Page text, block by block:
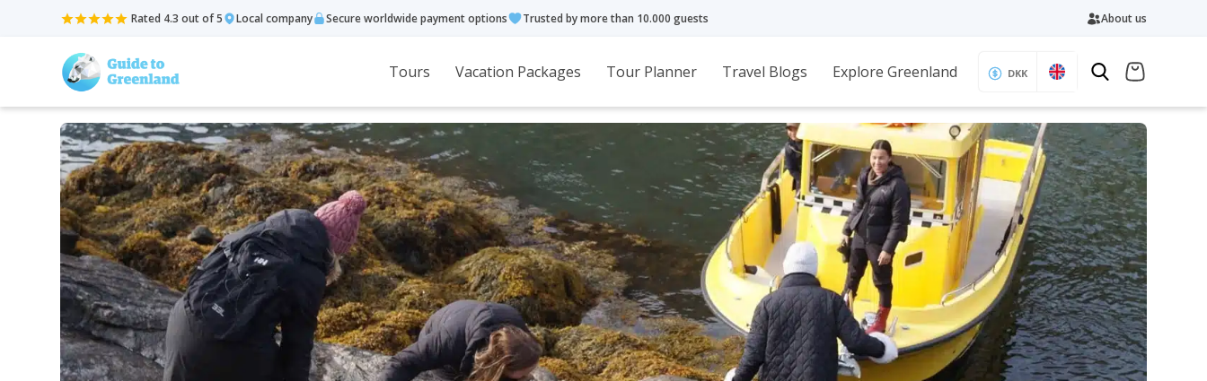
Rated 4.3 out of 5 Local company Secure worldwide payment options Trusted by more than 10.000 guests About us
Tours Vacation Packages Tour Planner Travel Blogs Explore Greenland DKK